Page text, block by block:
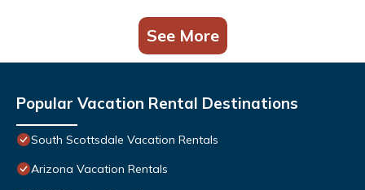
See More
Popular Vacation Rental Destinations
South Scottsdale Vacation Rentals
Arizona Vacation Rentals